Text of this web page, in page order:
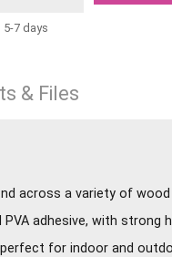
5-7 days
& Files
across a variety of
adhesive, with strong
for indoor and